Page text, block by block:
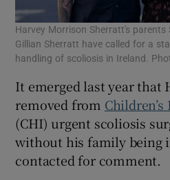
Harvey Morrison Sherratt's parents
Gillian Sherratt have called for a
handling of scoliosis in Ireland.
It emerged last year that
removed from
(CHI) urgent scoliosis
without his family being
contacted for comment.